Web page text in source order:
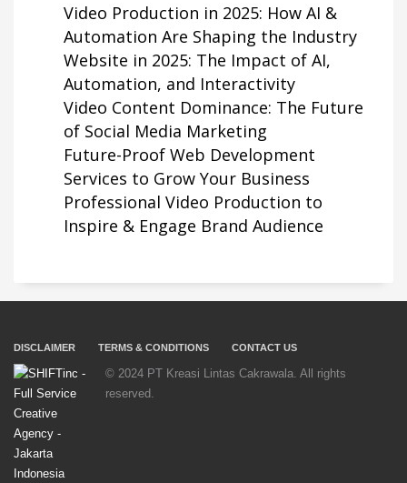
Video Production in 2025: How AI &
Automation Are Shaping the Industry
Website in 2025: The Impact of AI,
Automation, and Interactivity
Video Content Dominance: The Future
of Social Media Marketing
Future-Proof Web Development
Services to Grow Your Business
Professional Video Production to
Inspire & Engage Brand Audience
DISCLAIMER TERMS & CONDITIONS CONTACT US
© 2024 PT Kreasi Lintas Cakrawala. All rights
reserved.